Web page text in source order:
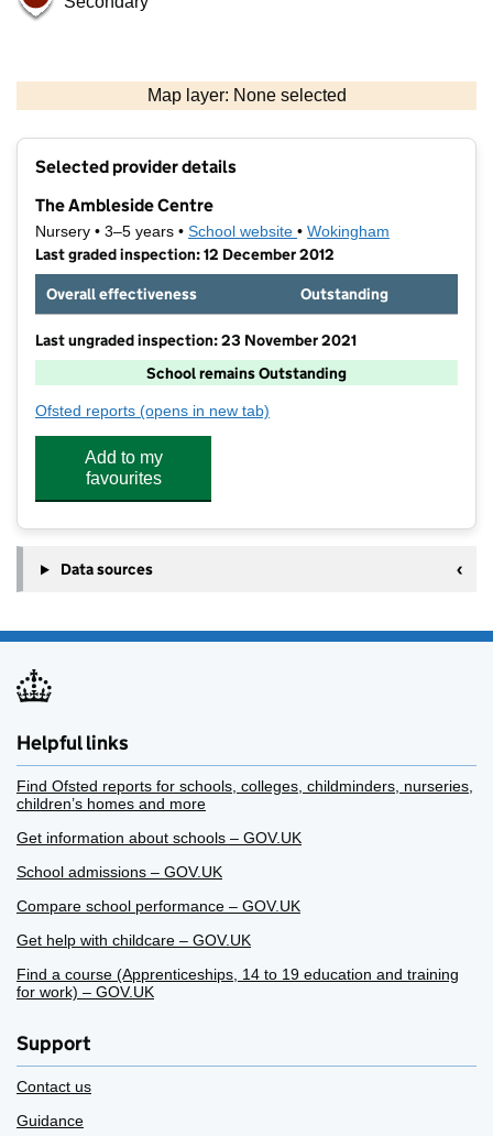
Map layer: None selected
Contains OS data © Crown copyright and database rights 2026
Selected provider details
The Ambleside Centre
Nursery • 3–5 years • School website (opens in new tab)
• Wokingham
Last graded inspection: 12 December 2012
Overall effectiveness
Outstanding
Last ungraded inspection: 23 November 2021
School remains Outstanding
Ofsted reports for The Ambleside Centre
(opens in new tab)
Add to my
favourites
Data sources
Helpful links
Find Ofsted reports for schools, colleges, childminders, nurseries,
children’s homes and more
Get information about schools – GOV.UK
School admissions – GOV.UK
Compare school performance – GOV.UK
Get help with childcare – GOV.UK
Find a course (Apprenticeships, 14 to 19 education and training
for work) – GOV.UK
Support
Contact us
Guidance